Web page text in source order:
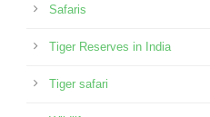
Safaris
Tiger Reserves in India
Tiger safari